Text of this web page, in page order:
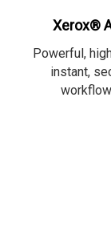
Xerox®
Powerful,
instant,